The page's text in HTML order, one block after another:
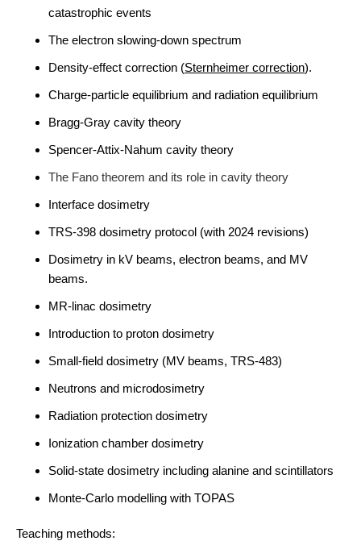
catastrophic events
The electron slowing-down spectrum
Density-effect correction (Sternheimer correction).
Charge-particle equilibrium and radiation equilibrium
Bragg-Gray cavity theory
Spencer-Attix-Nahum cavity theory
The Fano theorem and its role in cavity theory
Interface dosimetry
TRS-398 dosimetry protocol (with 2024 revisions)
Dosimetry in kV beams, electron beams, and MV
beams.
MR-linac dosimetry
Introduction to proton dosimetry
Small-field dosimetry (MV beams, TRS-483)
Neutrons and microdosimetry
Radiation protection dosimetry
Ionization chamber dosimetry
Solid-state dosimetry including alanine and scintillators
Monte-Carlo modelling with TOPAS
Teaching methods: